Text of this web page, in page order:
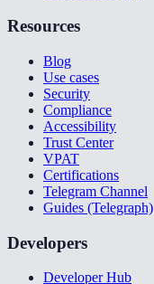
Resources
Blog
Use cases
Security
Compliance
Accessibility
Trust Center
VPAT
Certifications
Telegram Channel
Guides (Telegraph)
Developers
Developer Hub